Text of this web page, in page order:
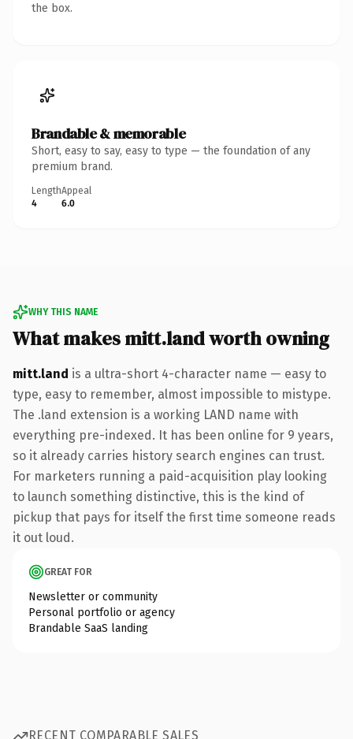
the box.
Brandable & memorable
Short, easy to say, easy to type — the foundation of any
premium brand.
Length
4
Appeal
6.0
WHY THIS NAME
What makes mitt.land worth owning
mitt.land is a ultra-short 4-character name — easy to
type, easy to remember, almost impossible to mistype.
The .land extension is a working LAND name with
everything pre-indexed. It has been online for 9 years,
so it already carries history search engines can trust.
For marketers running a paid-acquisition play looking
to launch something distinctive, this is the kind of
pickup that pays for itself the first time someone reads
it out loud.
GREAT FOR
Newsletter or community
Personal portfolio or agency
Brandable SaaS landing
RECENT COMPARABLE SALES